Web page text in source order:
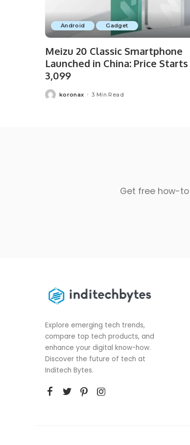
Android Gadget
Meizu 20 Classic Smartphone
Launched in China: Price
3,099
koronax 3 Min Read
Get free how-
Explore emerging tech trends,
compare top tech products, and
enhance your digital know-how.
Discover the future of tech at
Inditech Bytes.